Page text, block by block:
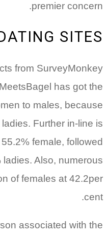
premier concern.
SITES
from SurveyMonkey
has got the
to males, because
Further in-line is
female, followed
Also, numerous
of females at 42.2per
cent.
associated with the